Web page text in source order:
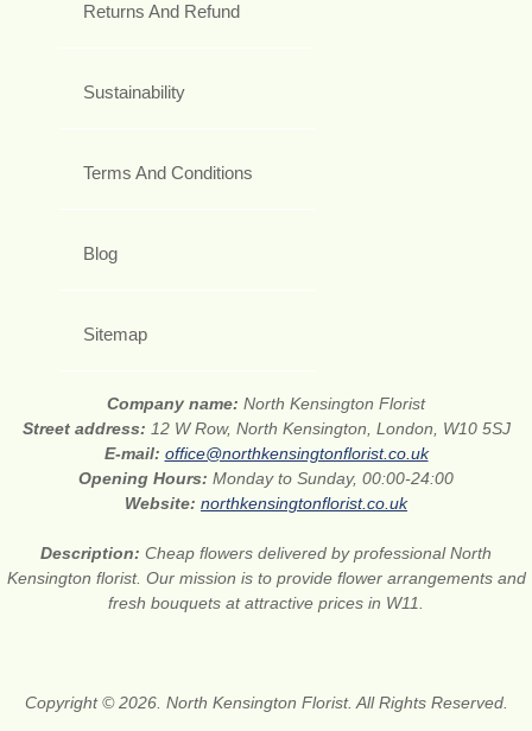
Returns And Refund
Sustainability
Terms And Conditions
Blog
Sitemap
Company name: North Kensington Florist
Street address: 12 W Row, North Kensington, London, W10 5SJ
E-mail: office@northkensingtonflorist.co.uk
Opening Hours: Monday to Sunday, 00:00-24:00
Website: northkensingtonflorist.co.uk
Description: Cheap flowers delivered by professional North
Kensington florist. Our mission is to provide flower arrangements and
fresh bouquets at attractive prices in W11.
Copyright © 2026. North Kensington Florist. All Rights Reserved.